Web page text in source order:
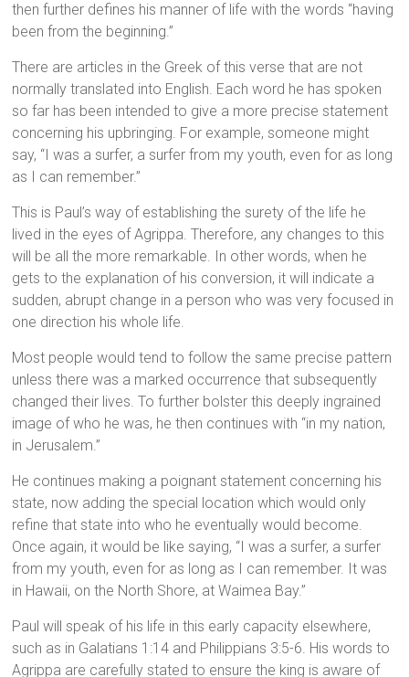
then further defines his manner of life with the words “having
been from the beginning.”
There are articles in the Greek of this verse that are not
normally translated into English. Each word he has spoken
so far has been intended to give a more precise statement
concerning his upbringing. For example, someone might
say, “I was a surfer, a surfer from my youth, even for as long
as I can remember.”
This is Paul’s way of establishing the surety of the life he
lived in the eyes of Agrippa. Therefore, any changes to this
will be all the more remarkable. In other words, when he
gets to the explanation of his conversion, it will indicate a
sudden, abrupt change in a person who was very focused in
one direction his whole life.
Most people would tend to follow the same precise pattern
unless there was a marked occurrence that subsequently
changed their lives. To further bolster this deeply ingrained
image of who he was, he then continues with “in my nation,
in Jerusalem.”
He continues making a poignant statement concerning his
state, now adding the special location which would only
refine that state into who he eventually would become.
Once again, it would be like saying, “I was a surfer, a surfer
from my youth, even for as long as I can remember. It was
in Hawaii, on the North Shore, at Waimea Bay.”
Paul will speak of his life in this early capacity elsewhere,
such as in Galatians 1:14 and Philippians 3:5-6. His words to
Agrippa are carefully stated to ensure the king is aware of